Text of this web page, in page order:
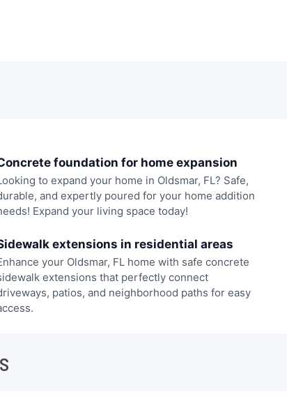
foundation for home expansion
to expand your home in Oldsmar, FL? Safe,
and expertly poured for your home addition
Expand your living space today!
extensions in residential areas
your Oldsmar, FL home with safe concrete
extensions that perfectly connect
patios, and neighborhood paths for easy